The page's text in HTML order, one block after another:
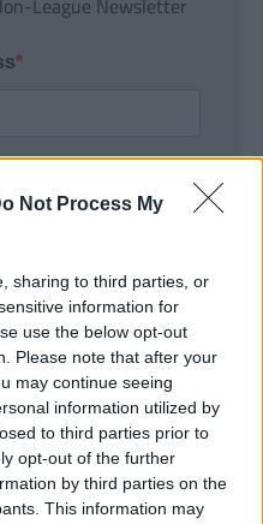
Not Process My
sharing to third parties, or
information for
use the below opt-out
Please note that after your
may continue seeing
information utilized by
to third parties prior to
opt-out of the further
by third parties on the
This information may
League Newsletter